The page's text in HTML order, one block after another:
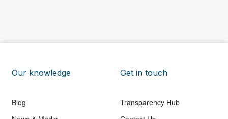
Our knowledge
Blog
Get in touch
Transparency Hub